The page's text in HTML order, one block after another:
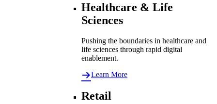
Healthcare & Life
Sciences
Pushing the boundaries in healthcare and
life sciences through rapid digital
enablement.
Learn More
Retail